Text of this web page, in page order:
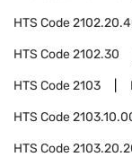
HTS Code
HTS Code2102.30
HTS Code2103
HTS Code
HTS Code